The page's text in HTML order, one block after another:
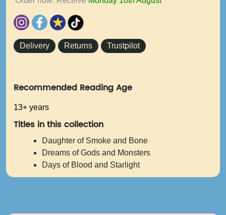
Delivery Returns Trustpilot
Recommended Reading Age
13+ years
Titles in this collection
Daughter of Smoke and Bone
Dreams of Gods and Monsters
Days of Blood and Starlight